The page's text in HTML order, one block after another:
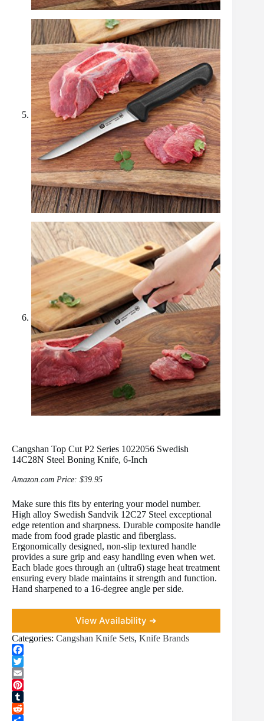
Cangshan Top Cut P2 Series 1022056 Swedish
14C28N Steel Boning Knife, 6-Inch
Amazon.com Price: $39.95
Make sure this fits by entering your model number.
High alloy Swedish Sandvik 12C27 Steel exceptional
edge retention and sharpness. Durable composite handle
made from food grade plastic and fiberglass.
Ergonomically designed, non-slip textured handle
provides a sure grip and easy handling even when wet.
Each blade goes through an (ultra6) stage heat treatment
ensuring every blade maintains it strength and function.
Hand sharpened to a 16-degree angle per side.
View Availability ➜
Categories: Cangshan Knife Sets, Knife Brands
F
a
c
e
b
T
w
t
E
m
a
P
iT